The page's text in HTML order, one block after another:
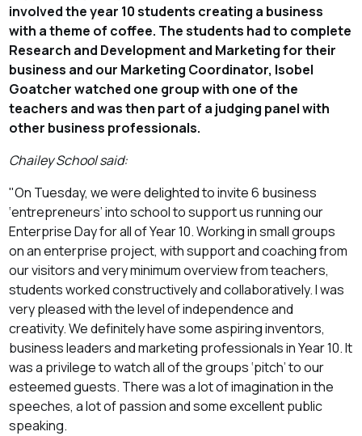
involved the year 10 students creating a business
with a theme of coffee. The students had to complete
Research and Development and Marketing for their
business and our Marketing Coordinator, Isobel
Goatcher watched one group with one of the
teachers and was then part of a judging panel with
other business professionals.
Chailey School said:
"On Tuesday, we were delighted to invite 6 business
‘entrepreneurs’ into school to support us running our
Enterprise Day for all of Year 10. Working in small groups
on an enterprise project, with support and coaching from
our visitors and very minimum overview from teachers,
students worked constructively and collaboratively. I was
very pleased with the level of independence and
creativity. We definitely have some aspiring inventors,
business leaders and marketing professionals in Year 10. It
was a privilege to watch all of the groups ‘pitch’ to our
esteemed guests. There was a lot of imagination in the
speeches, a lot of passion and some excellent public
speaking.